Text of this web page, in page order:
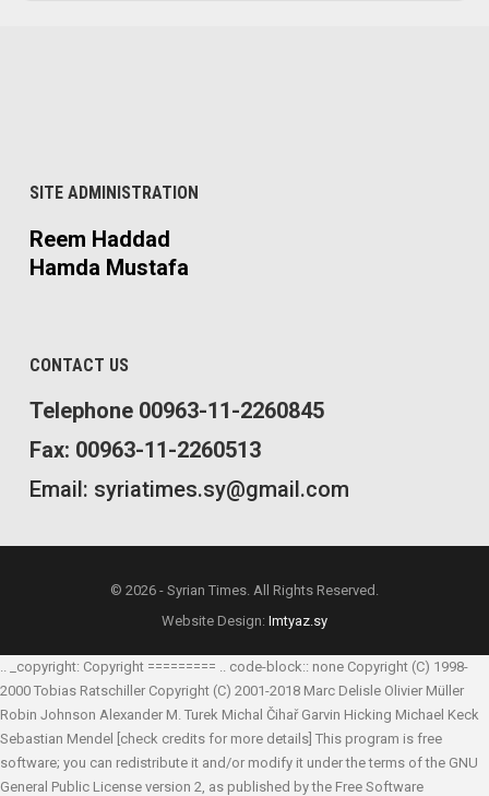
SITE ADMINISTRATION
Reem Haddad
Hamda Mustafa
CONTACT US
Telephone 00963-11-2260845
Fax: 00963-11-2260513
Email: syriatimes.sy@gmail.com
© 2026 - Syrian Times. All Rights Reserved.
Website Design: Imtyaz.sy
.. _copyright: Copyright ========= .. code-block:: none Copyright (C) 1998-
2000 Tobias Ratschiller Copyright (C) 2001-2018 Marc Delisle Olivier Müller
Robin Johnson Alexander M. Turek Michal Čihař Garvin Hicking Michael Keck
Sebastian Mendel
[check credits for more details] This program is free
software; you can redistribute it and/or modify it under the terms of the GNU
General Public License version 2, as published by the Free Software